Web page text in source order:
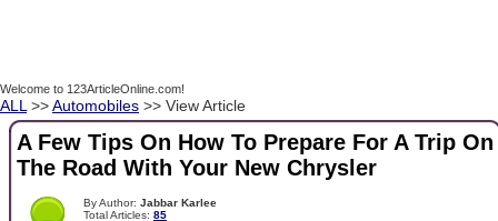
Welcome to 123ArticleOnline.com!
ALL >>Automobiles >> View Article
A Few Tips On How To Prepare For A Trip On
The Road With Your New Chrysler
By Author: Jabbar Karlee
Total Articles: 85